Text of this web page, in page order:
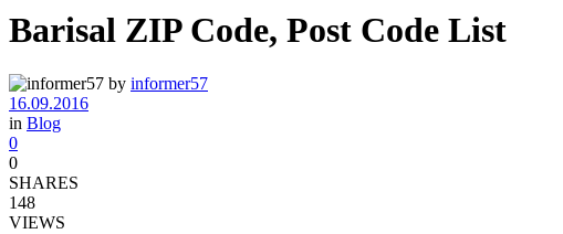
Barisal ZIP Code, Post Code List
by informer57
16.09.2016
in Blog
0
0
SHARES
148
VIEWS